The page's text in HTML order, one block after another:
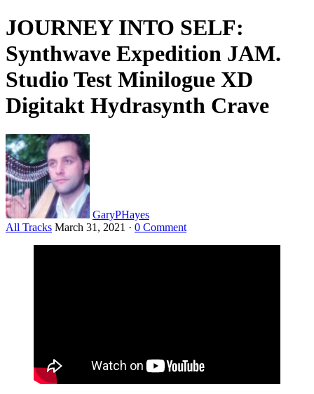
JOURNEY INTO SELF:
Synthwave Expedition JAM.
Studio Test Minilogue XD
Digitakt Hydrasynth Crave
GaryPHayes
All Tracks March 31, 2021 · 0 Comment